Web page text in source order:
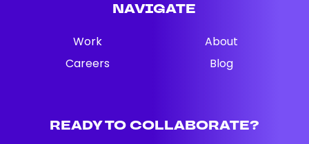
NAVIGATE
Work
About
Careers
Blog
READY TO COLLABORATE?